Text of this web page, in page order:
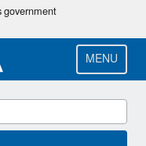
MENU